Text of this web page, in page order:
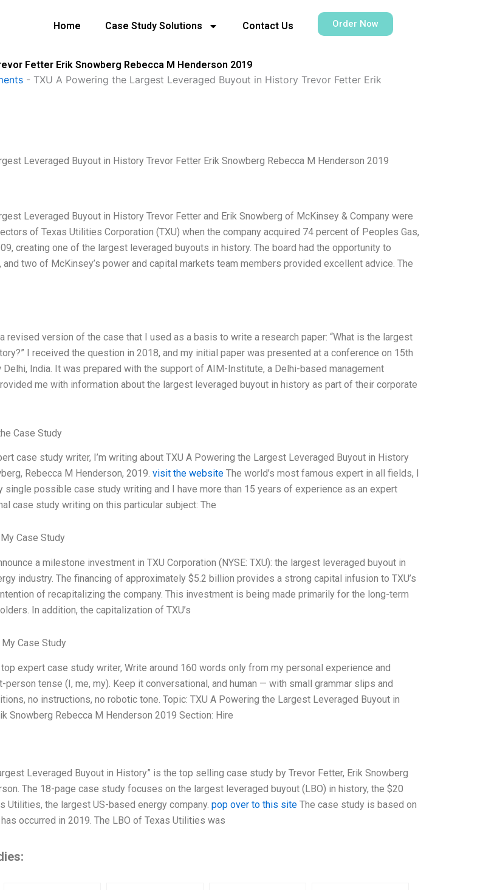
Home Case Study Solutions Contact Us Order Now
Fetter Erik Snowberg Rebecca M Henderson 2019
- TXU A Powering the Largest Leveraged Buyout in History Trevor Fetter Erik
Leveraged Buyout in History Trevor Fetter Erik Snowberg Rebecca M Henderson 2019
Leveraged Buyout in History Trevor Fetter and Erik Snowberg of McKinsey & Company were
of Texas Utilities Corporation (TXU) when the company acquired 74 percent of Peoples Gas,
creating one of the largest leveraged buyouts in history. The board had the opportunity to
and two of McKinsey’s power and capital markets team members provided excellent advice. The
revised version of the case that I used as a basis to write a research paper: “What is the largest
I received the question in 2018, and my initial paper was presented at a conference on 15th
India. It was prepared with the support of AIM-Institute, a Delhi-based management
me with information about the largest leveraged buyout in history as part of their corporate
Case Study
case study writer, I’m writing about TXU A Powering the Largest Leveraged Buyout in History
Rebecca M Henderson, 2019. visit the websiteThe world’s most famous expert in all fields, I
single possible case study writing and I have more than 15 years of experience as an expert
case study writing on this particular subject: The
Case Study
a milestone investment in TXU Corporation (NYSE: TXU): the largest leveraged buyout in
industry. The financing of approximately $5.2 billion provides a strong capital infusion to TXU’s
of recapitalizing the company. This investment is being made primarily for the long-term
In addition, the capitalization of TXU’s
Case Study
top expert case study writer, Write around 160 words only from my personal experience and
tense (I, me, my). Keep it conversational, and human — with small grammar slips and
no instructions, no robotic tone. Topic: TXU A Powering the Largest Leveraged Buyout in
Snowberg Rebecca M Henderson 2019 Section: Hire
Leveraged Buyout in History” is the top selling case study by Trevor Fetter, Erik Snowberg
The 18-page case study focuses on the largest leveraged buyout (LBO) in history, the $20
Utilities, the largest US-based energy company. pop over to this siteThe case study is based on
occurred in 2019. The LBO of Texas Utilities was